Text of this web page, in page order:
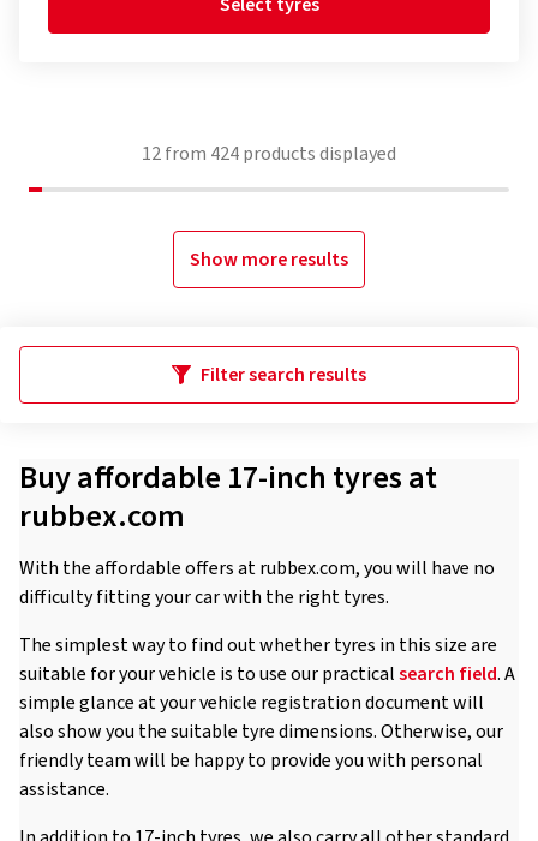
12from 424products displayed
Show more results
Filter search results
Buy affordable 17-inch tyres at
rubbex.com
With the affordable offers at rubbex.com, you will have no
difficulty fitting your car with the right tyres.
The simplest way to find out whether tyres in this size are
suitable for your vehicle is to use our practicalsearch field. A
simple glance at your vehicle registration document will
also show you the suitable tyre dimensions. Otherwise, our
friendly team will be happy to provide you with personal
assistance.